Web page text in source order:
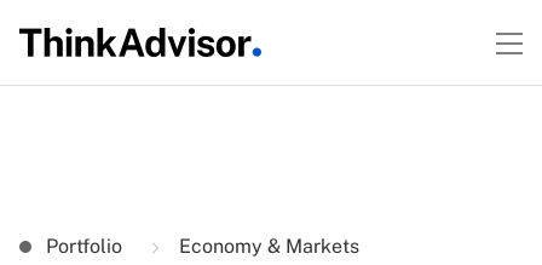
Portfolio Economy & Markets